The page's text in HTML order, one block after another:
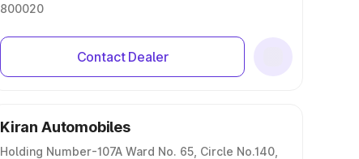
800020
Contact Dealer
Kiran Automobiles
Holding Number-107A Ward No. 65, Circle No.140,